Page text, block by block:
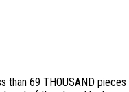
than 69 THOUSAND pieces